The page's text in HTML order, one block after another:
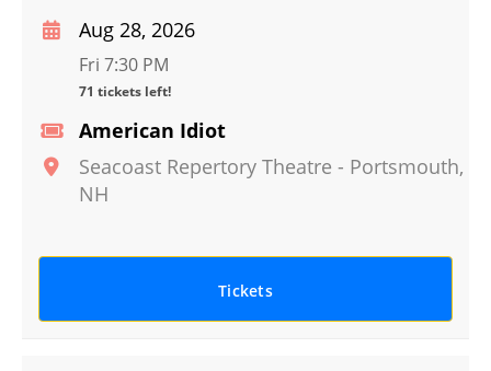
American Idiot
Seacoast Repertory Theatre - Portsmouth,
NH
Aug 28, 2026
Fri 7:30 PM
71 tickets left!
Tickets